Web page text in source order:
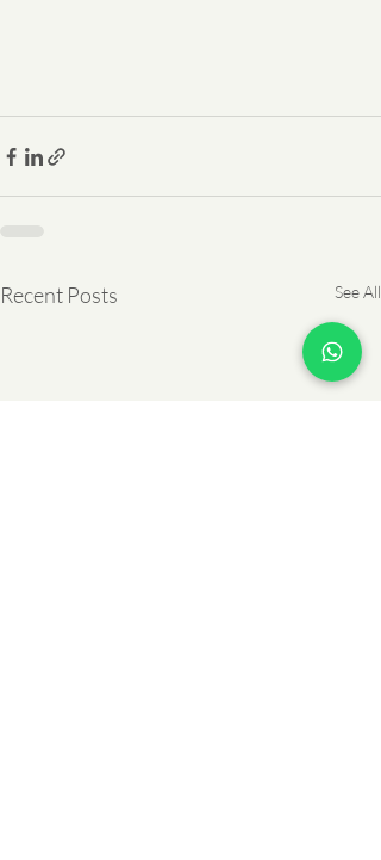
Recent Posts See All